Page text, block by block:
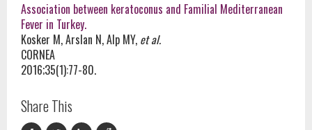
Association between keratoconus and Familial Mediterranean
Fever in Turkey.
Kosker M, Arslan N, Alp MY, et al.
CORNEA
2016;35(1):77-80.
Share This